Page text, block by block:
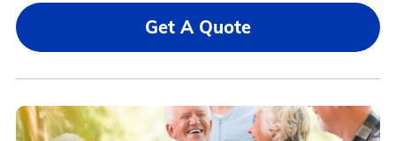
Get A Quote